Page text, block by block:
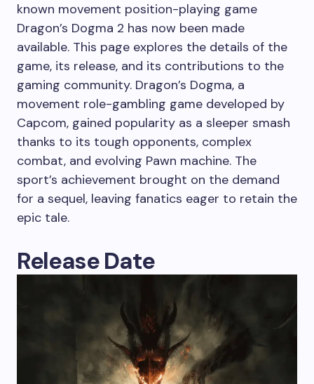
known movement position-playing game
Dragon’s Dogma 2 has now been made
available. This page explores the details of the
game, its release, and its contributions to the
gaming community. Dragon’s Dogma, a
movement role-gambling game developed by
Capcom, gained popularity as a sleeper smash
thanks to its tough opponents, complex
combat, and evolving Pawn machine. The
sport’s achievement brought on the demand
for a sequel, leaving fanatics eager to retain the
epic tale.
Release Date